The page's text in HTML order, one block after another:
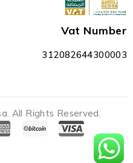
Vat Number
312082644300003
All Rights Reserved.